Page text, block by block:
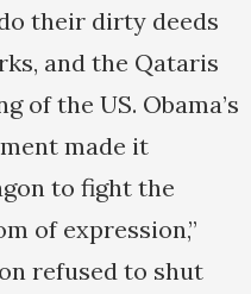
their dirty deeds
and the Qataris
of the US. Obama’s
made it
to fight the
of expression,”
refused to shut